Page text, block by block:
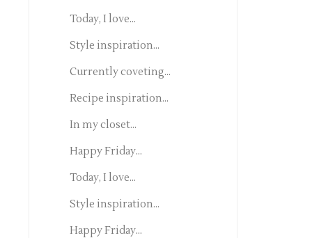
Today, I love...
Style inspiration...
Currently coveting...
Recipe inspiration...
In my closet...
Happy Friday...
Today, I love...
Style inspiration...
Happy Friday...